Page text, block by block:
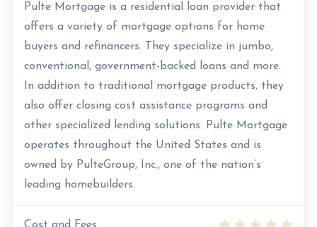
Pulte Mortgage is a residential loan provider that
offers a variety of mortgage options for home
buyers and refinancers. They specialize in jumbo,
conventional, government-backed loans and more.
In addition to traditional mortgage products, they
also offer closing cost assistance programs and
other specialized lending solutions. Pulte Mortgage
operates throughout the United States and is
owned by PulteGroup, Inc., one of the nation’s
leading homebuilders.